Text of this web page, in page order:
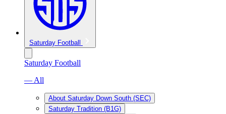
Saturday Football
Saturday Football
— All
About Saturday Down South (SEC)
Saturday Tradition (B1G)